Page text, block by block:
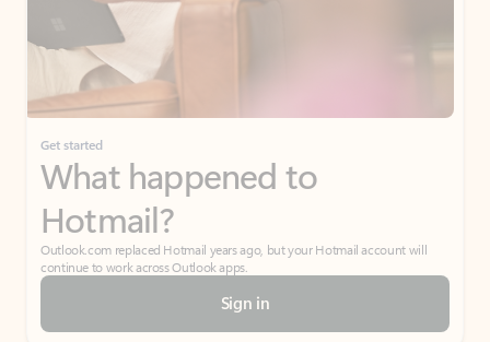
Get started
What happened to
Hotmail?
Outlook.com replaced Hotmail years ago, but your Hotmail account will
continue to work across Outlook apps.
Sign in